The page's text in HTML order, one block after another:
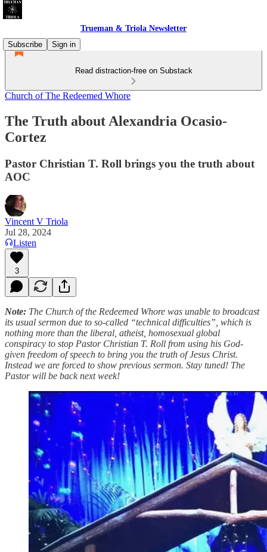
Trueman & Triola Newsletter
Subscribe
Sign in
Read distraction-free on Substack
Church of The Redeemed Whore
The Truth about Alexandria Ocasio-
Cortez
Pastor Christian T. Roll brings you the truth about
AOC
Vincent V Triola
Jul 28, 2024
Listen
3
Note: The Church of the Redeemed Whore was unable to broadcast
its usual sermon due to so-called “technical difficulties”, which is
nothing more than the liberal, atheist, homosexual global
conspiracy to stop Pastor Christian T. Roll from using his God-
given freedom of speech to bring you the truth of Jesus Christ.
Instead we are forced to show previous sermon. Stay tuned! The
Pastor will be back next week!